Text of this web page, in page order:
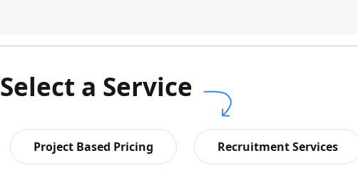
Select a Service
Project Based Pricing Recruitment Services